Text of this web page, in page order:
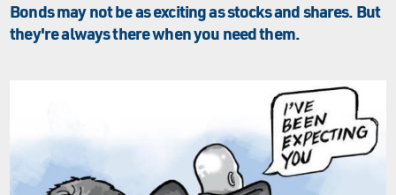
Bonds may not be as exciting as stocks and shares. But
they're always there when you need them.